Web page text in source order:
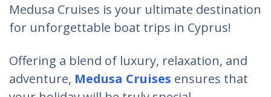
Medusa Cruises is your ultimate destination
for unforgettable boat trips in Cyprus!
Offering a blend of luxury, relaxation, and
adventure, Medusa Cruises ensures that